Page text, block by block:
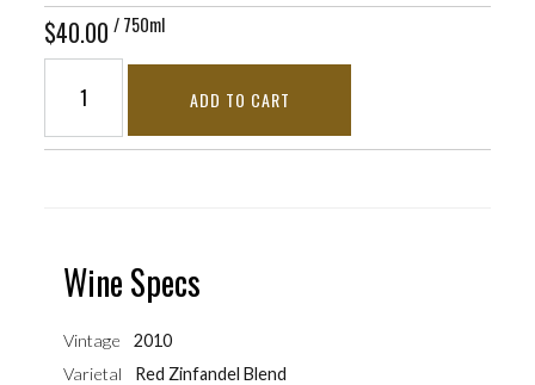
$40.00 / 750ml
ADD TO CART
Wine Specs
Vintage
2010
Varietal
Red Zinfandel Blend